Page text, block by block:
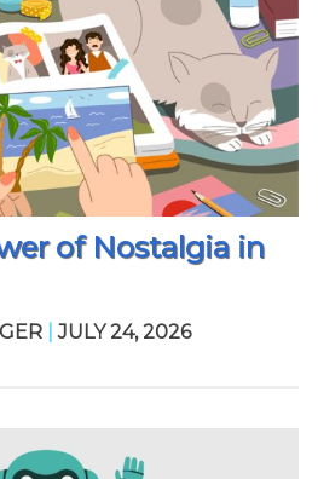
of Nostalgia in
JULY 24, 2026